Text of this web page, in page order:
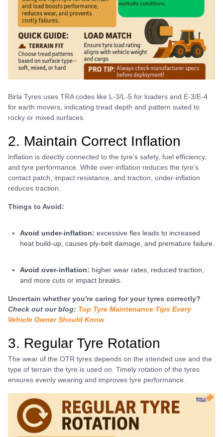
Birla Tyres uses TRA codes like L-3/L-5 for loaders and E-3/E-4
for earth movers, indicating tread depth and pattern suited to
rocky or mixed surfaces.
2. Maintain Correct Inflation
Inflation is directly connected to the tyre’s safety, fuel efficiency,
and tyre performance. While over-inflation reduces the tyre’s
contact patch, impact resistance, and traction, under-inflation
reduces traction.
Things to Avoid:
avoid under-inflation: excessive flex leads to increased
heat build-up, causes ply-belt damage, and premature failure.
avoid over-inflation: higher wear rates, reduced traction,
and more cuts or impact breaks.
Uncertain whether you're caring for your tyres correctly?
Check out our blog: Top Tyre Maintenance Tips Every
Vehicle Owner Should Know
3. Regular Tyre Rotation
The wear of the OTR tyres depends on the intended use and the
type of terrain the tyre is used on. Timely rotation of the tyres
ensures evenly wearing and improves tyre performance.